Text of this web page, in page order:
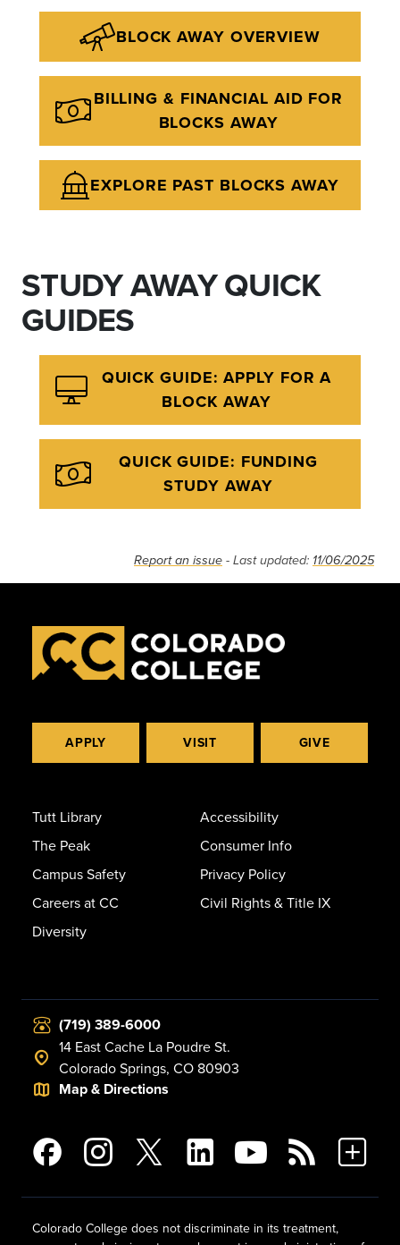
BLOCK AWAY OVERVIEW
BILLING & FINANCIAL AID FOR
BLOCKS AWAY
EXPLORE PAST BLOCKS AWAY
STUDY AWAY QUICK
GUIDES
QUICK GUIDE: APPLY FOR A
BLOCK AWAY
QUICK GUIDE: FUNDING
STUDY AWAY
Report an issue - Last updated: 11/06/2025
APPLY VISIT GIVE
Tutt Library
The Peak
Campus Safety
Careers at CC
Diversity
Accessibility
Consumer Info
Privacy Policy
Civil Rights & Title IX
(719) 389-6000
14 East Cache La Poudre St.
Colorado Springs, CO 80903
Map & Directions
Colorado College does not discriminate in its treatment,